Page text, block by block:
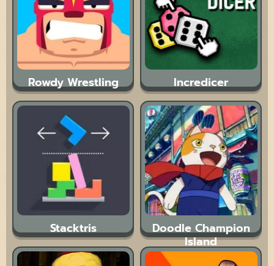
Rowdy Wrestling Incredicer
Stacktris Doodle Champion
Island